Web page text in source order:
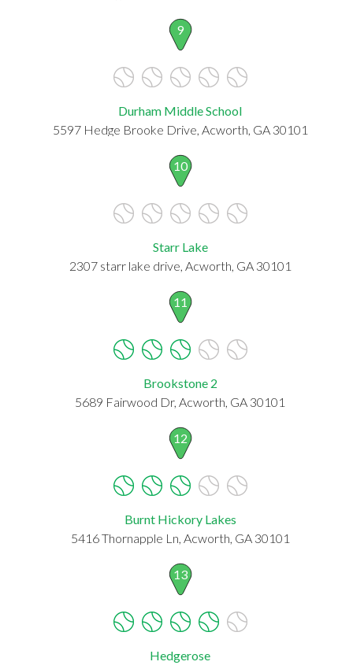
9
Durham Middle School
5597 Hedge Brooke Drive, Acworth, GA 30101
10
Starr Lake
2307 starr lake drive, Acworth, GA 30101
11
Brookstone 2
5689 Fairwood Dr, Acworth, GA 30101
12
Burnt Hickory Lakes
5416 Thornapple Ln, Acworth, GA 30101
13
Hedgerose